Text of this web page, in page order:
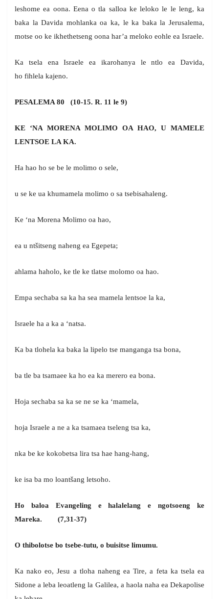
leshome ea oona. Eena o tla salloa ke leloko le le leng, ka
baka la Davida mohlanka oa ka, le ka baka la Jerusalema,
motse oo ke ikhethetseng oona har’a meloko eohle ea Israele.
Ka tsela ena Israele ea ikarohanya le ntlo ea Davida,
ho fihlela kajeno.
PESALEMA 80 (10-15. R. 11 le 9)
KE ‘NA MORENA MOLIMO OA HAO, U MAMELE
LENTSOE LA KA.
Ha hao ho se be le molimo o sele,
u se ke ua khumamela molimo o sa tsebisahaleng.
Ke ‘na Morena Molimo oa hao,
ea u ntšitseng naheng ea Egepeta;
ahlama haholo, ke tle ke tlatse molomo oa hao.
Empa sechaba sa ka ha sea mamela lentsoe la ka,
Israele ha a ka a ‘natsa.
Ka ba tlohela ka baka la lipelo tse manganga tsa bona,
ba tle ba tsamaee ka ho ea ka merero ea bona.
Hoja sechaba sa ka se ne se ka ‘mamela,
hoja Israele a ne a ka tsamaea tseleng tsa ka,
nka be ke kokobetsa lira tsa hae hang-hang,
ke isa ba mo loantšang letsoho.
Ho baloa Evangeling e halalelang e ngotsoeng ke
Mareka. (7,31-37)
O thibolotse bo tsebe-tutu, o buisitse limumu.
Ka nako eo, Jesu a tloha naheng ea Tire, a feta ka tsela ea
Sidone a leba leoatleng la Galilea, a haola naha ea Dekapolise